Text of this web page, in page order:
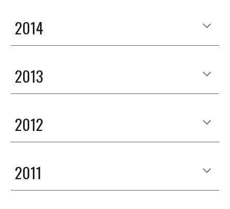
2014
2013
2012
2011